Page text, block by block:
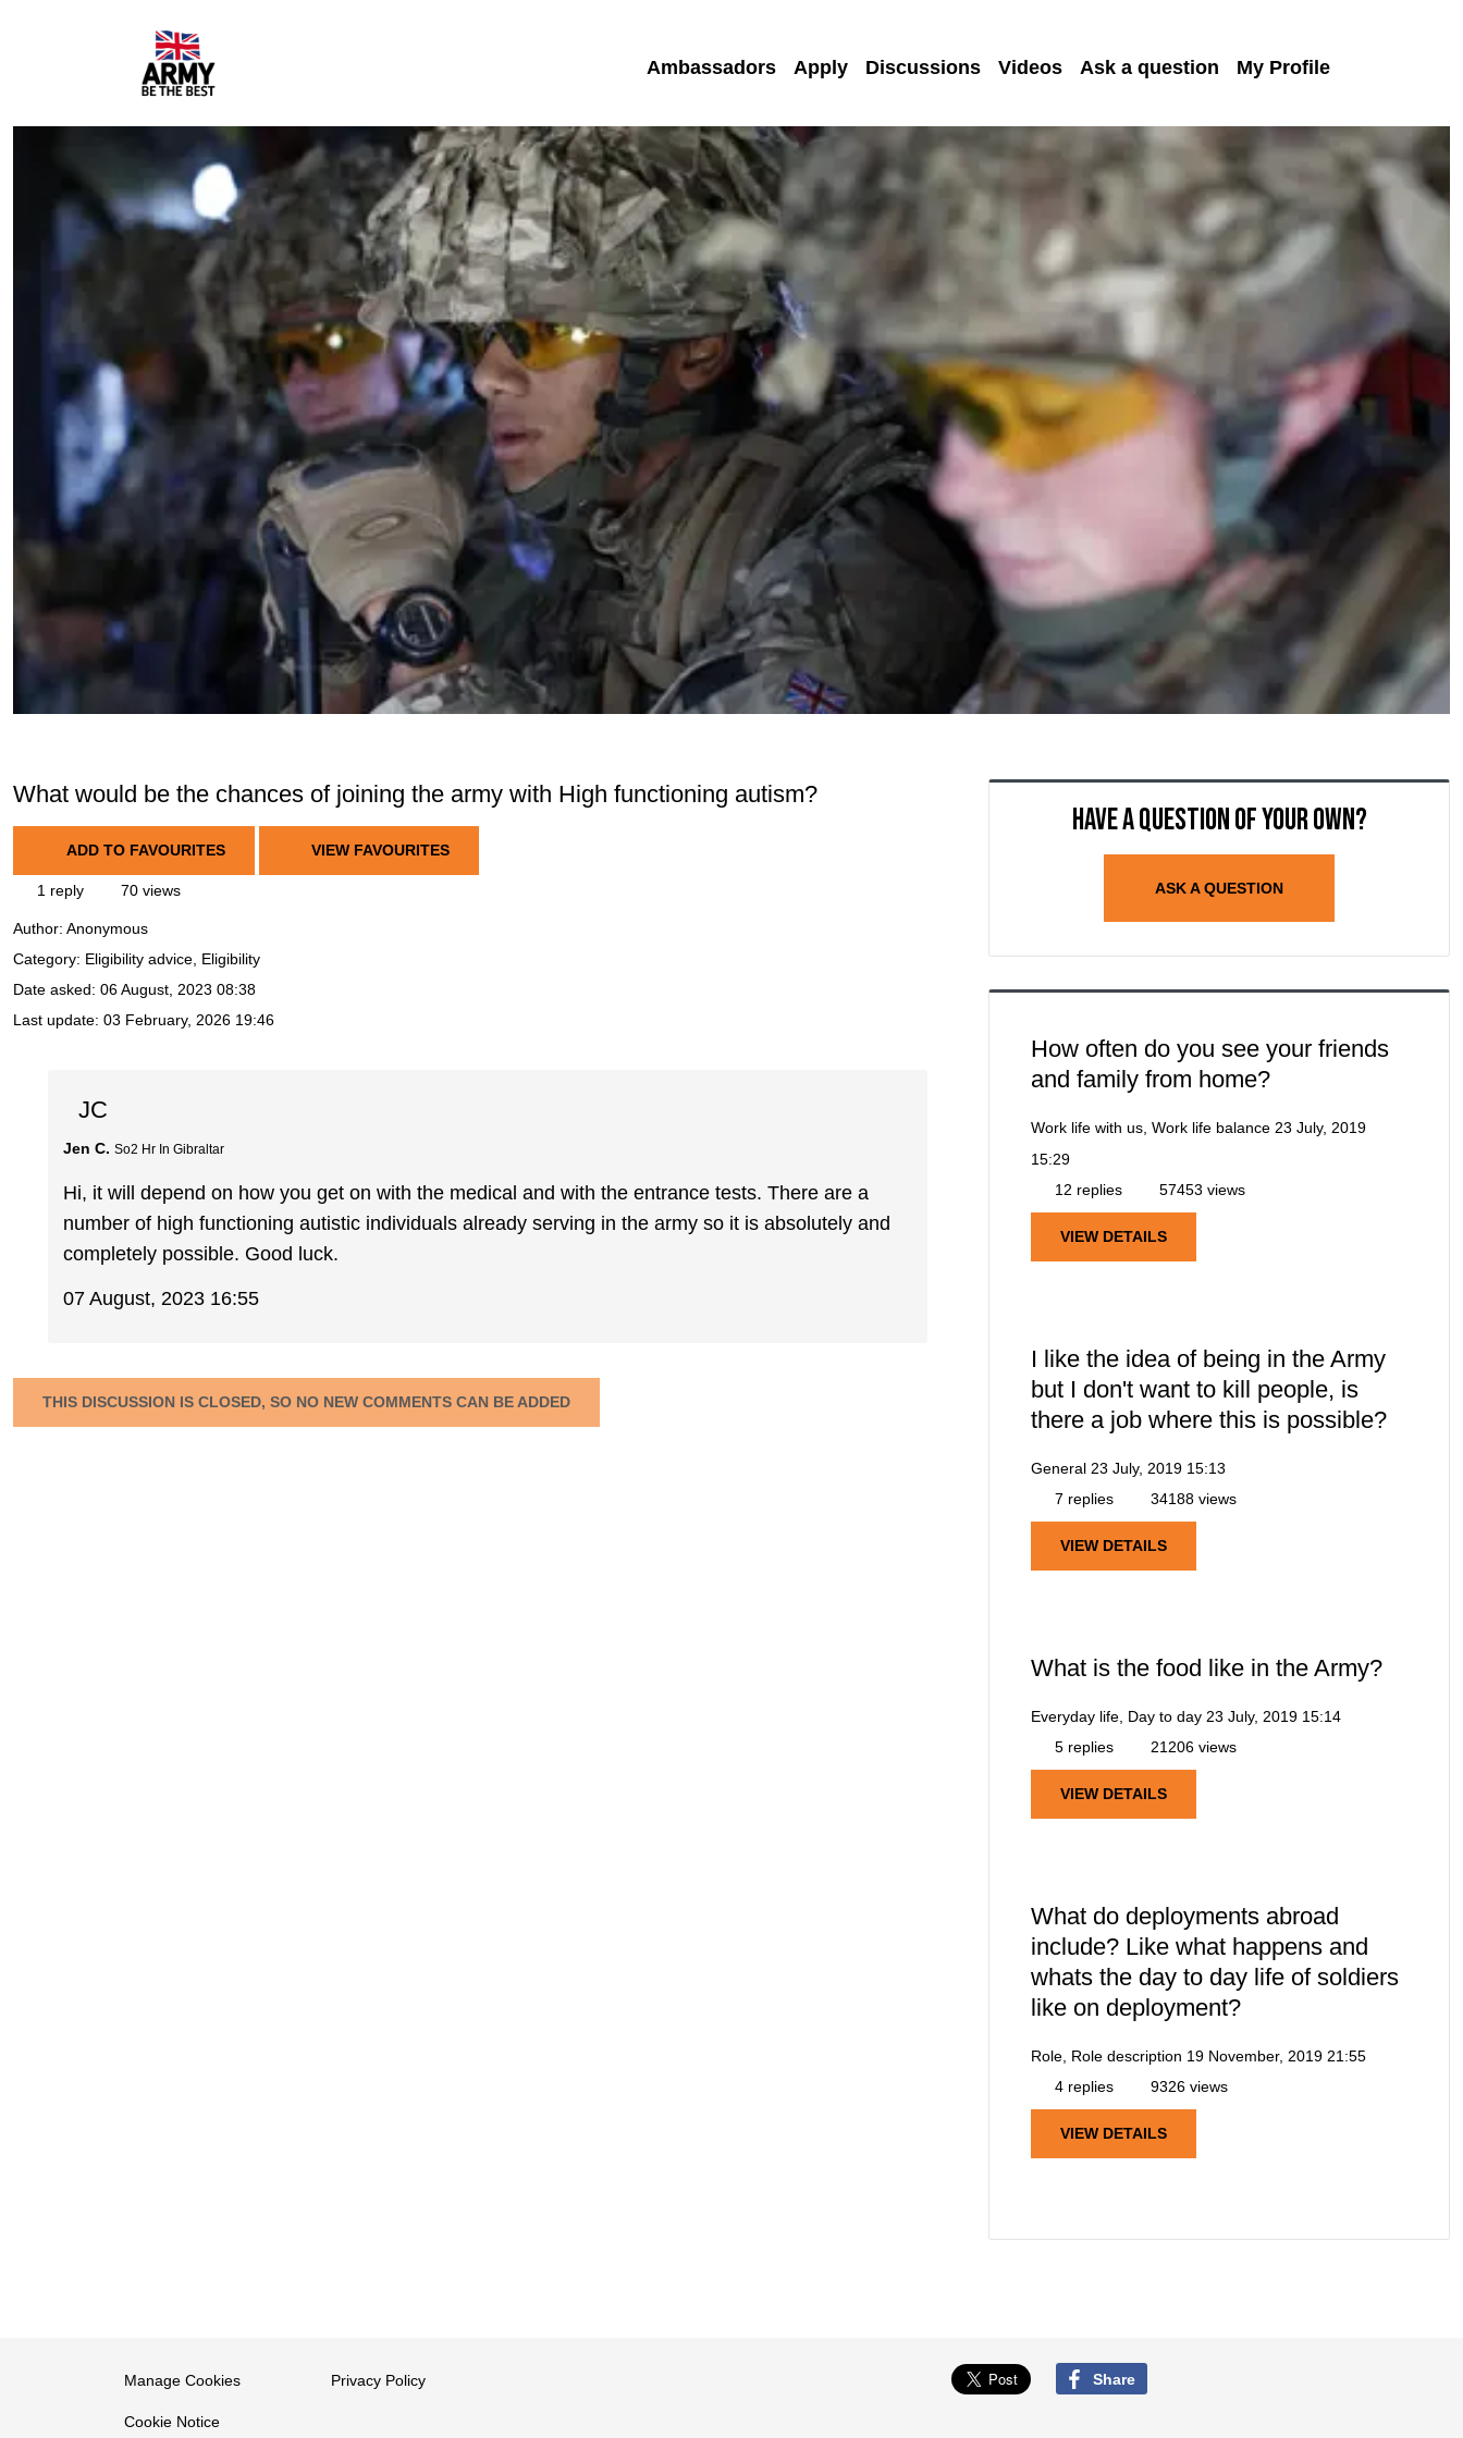
Ambassadors Apply Discussions Videos Ask a question My Profile
What would be the chances of joining the army with High functioning autism?
ADD TO FAVOURITES VIEW FAVOURITES
1 reply 70 views
Author: Anonymous
Category: Eligibility advice, Eligibility
Date asked: 06 August, 2023 08:38
Last update: 03 February, 2026 19:46
JC
Jen C. So2 Hr In Gibraltar
Hi, it will depend on how you get on with the medical and with the entrance tests. There are a
number of high functioning autistic individuals already serving in the army so it is absolutely and
completely possible. Good luck.
07 August, 2023 16:55
THIS DISCUSSION IS CLOSED, SO NO NEW COMMENTS CAN BE ADDED
Have a question of your own?
ASK A QUESTION
How often do you see your friends
and family from home?
Work life with us, Work life balance 23 July, 2019
15:29
12 replies
57453 views
VIEW DETAILS
I like the idea of being in the Army
but I don't want to kill people, is
there a job where this is possible?
General 23 July, 2019 15:13
7 replies
34188 views
VIEW DETAILS
What is the food like in the Army?
Everyday life, Day to day 23 July, 2019 15:14
5 replies
21206 views
VIEW DETAILS
What do deployments abroad
include? Like what happens and
whats the day to day life of soldiers
like on deployment?
Role, Role description 19 November, 2019 21:55
4 replies
9326 views
VIEW DETAILS
Manage Cookies
Cookie Notice
Privacy Policy Share